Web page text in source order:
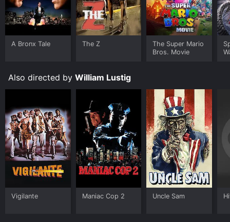
A Bronx Tale The Z
The Super Mario
Bros. Movie
Also directed by William Lustig
Vigilante Maniac Cop 2 Uncle Sam